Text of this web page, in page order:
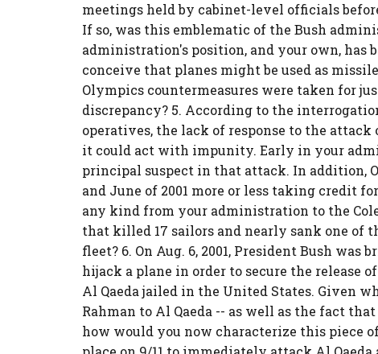
meetings held by cabinet-level officials
If so, was this emblematic of the Bush
administration's position, and your own, has
conceive that planes might be used as
Olympics countermeasures were taken for
discrepancy? 5. According to the
operatives, the lack of response to the
it could act with impunity. Early in your
principal suspect in that attack. In addition,
and June of 2001 more or less taking credit
any kind from your administration to the
that killed 17 sailors and nearly sank one of
fleet? 6. On Aug. 6, 2001, President Bush
hijack a plane in order to secure the release
Al Qaeda jailed in the United States. Given
Rahman to Al Qaeda -- as well as the fact
how would you now characterize this piece